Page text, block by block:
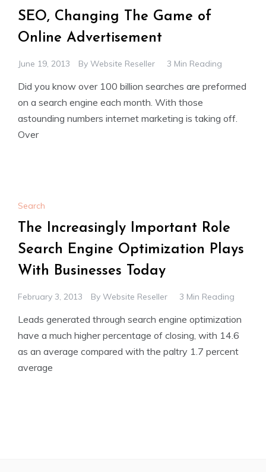
SEO, Changing The Game of
Online Advertisement
June 19, 2013 By Website Reseller 3 Min Reading
Did you know over 100 billion searches are preformed
on a search engine each month. With those
astounding numbers internet marketing is taking off.
Over
Search
The Increasingly Important Role
Search Engine Optimization Plays
With Businesses Today
February 3, 2013 By Website Reseller 3 Min Reading
Leads generated through search engine optimization
have a much higher percentage of closing, with 14.6
as an average compared with the paltry 1.7 percent
average